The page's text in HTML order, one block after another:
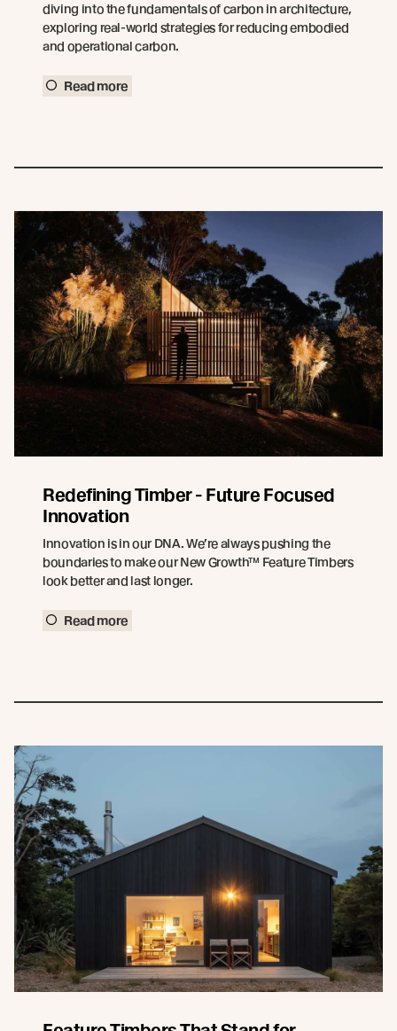
diving into the fundamentals of carbon in architecture,
exploring real-world strategies for reducing embodied
and operational carbon.
Read more
Redefining Timber - Future Focused
Innovation
Innovation is in our DNA. We’re always pushing the
boundaries to make our New Growth™ Feature Timbers
look better and last longer.
Read more